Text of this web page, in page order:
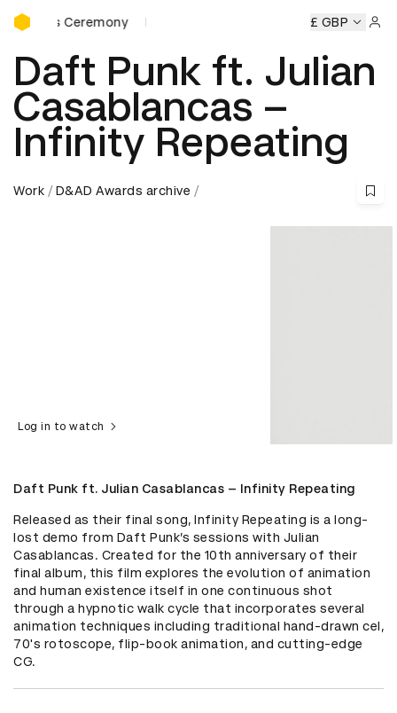
D&AD Awards Ceremony
Ceremony D&AD Awards Ceremony D&AD Awards
£ GBP
Daft Punk ft. Julian
Casablancas –
Infinity Repeating
Work D&AD Awards archive
Log in to watch
Daft Punk ft. Julian Casablancas – Infinity Repeating
Released as their final song, Infinity Repeating is a long-
lost demo from Daft Punk’s sessions with Julian
Casablancas. Created for the 10th anniversary of their
final album, this film explores the evolution of animation
and human existence itself in one continuous shot
through a hypnotic walk cycle that incorporates several
animation techniques including traditional hand-drawn cel,
70's rotoscope, flip-book animation, and cutting-edge
CG.